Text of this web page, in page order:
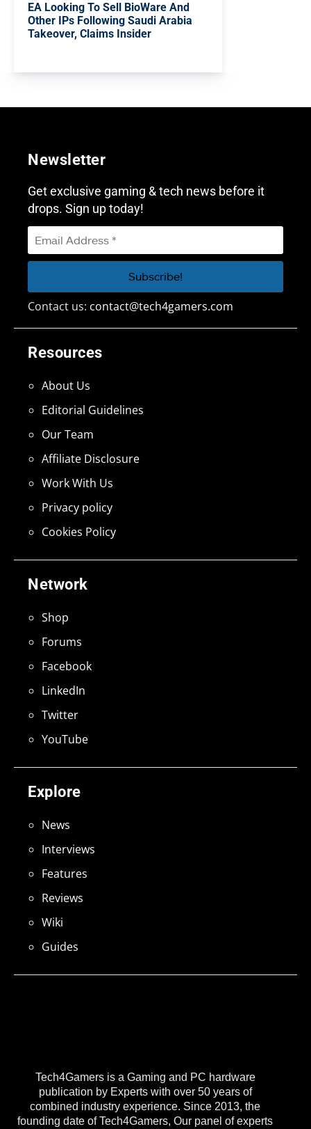
EA Looking To Sell BioWare And
Other IPs Following Saudi Arabia
Takeover, Claims Insider
Tech4Gamers is a Gaming and PC hardware
publication by Experts with over 50 years of
combined industry experience. Since 2013, the
founding date of Tech4Gamers, Our panel of experts
Explore
News
Interviews
Features
Reviews
Wiki
Guides
Network
Shop
Forums
Facebook
LinkedIn
Twitter
YouTube
Resources
About Us
Editorial Guidelines
Our Team
Affiliate Disclosure
Work With Us
Privacy policy
Cookies Policy
Newsletter
Get exclusive gaming & tech news before it
drops. Sign up today!
Contact us: contact@tech4gamers.com